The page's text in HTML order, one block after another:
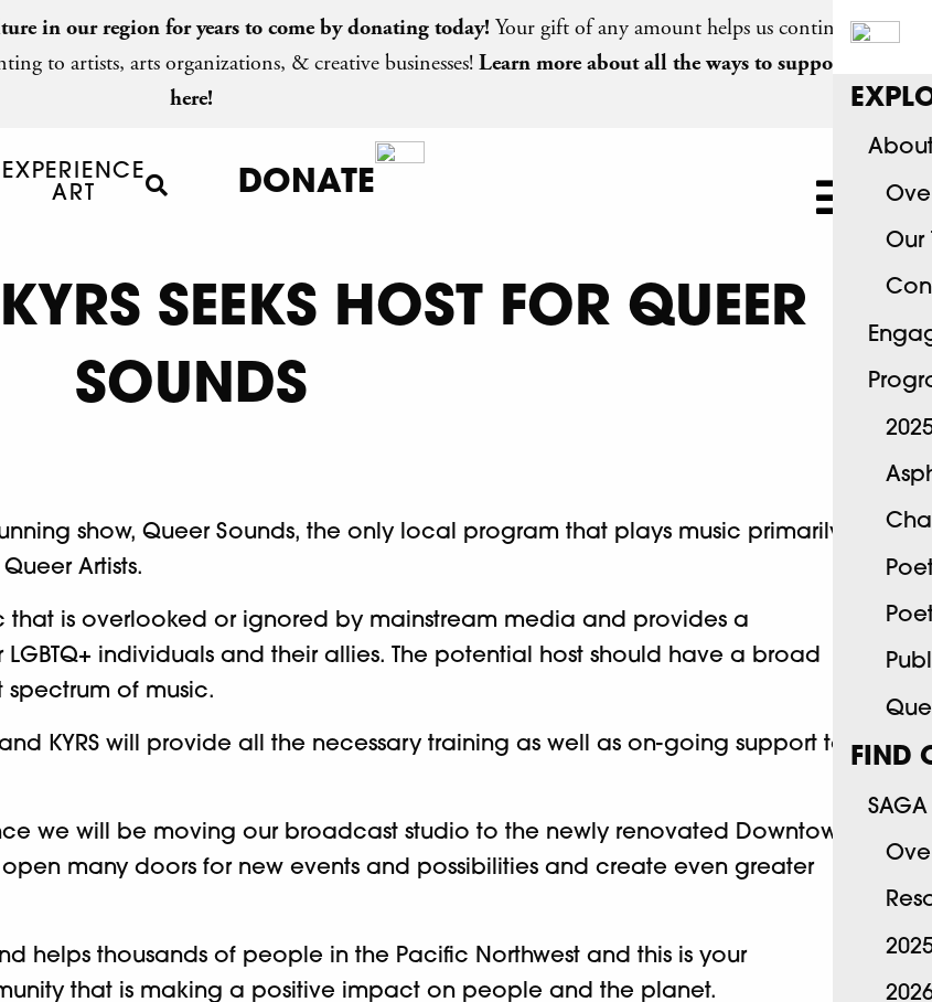
in our region for years to come bydonating today! Your gift of any amount helps us continue
to artists, arts organizations, & creative businesses!Learn more about all the ways to support
here!
Our
FIND
EXPERIENCE
ART
DONATE
SEEKS HOST FOR QUEER
SOUNDS
show, Queer Sounds, the only local program that plays music primarily
Artists.
that is overlooked or ignored by mainstream media and provides a
individuals and their allies. The potential host should have a broad
of music.
KYRS will provide all the necessary training as well as on-going support to
we will be moving our broadcast studio to the newly renovated Downtown
open many doors for new events and possibilities and create even greater
helps thousands of people in the Pacific Northwest and this is your
that is making a positive impact on people and the planet.